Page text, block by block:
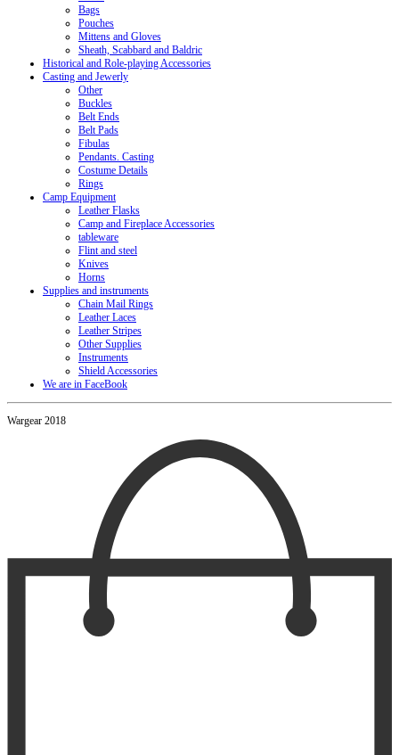
Bags
Pouches
Mittens and Gloves
Sheath, Scabbard and Baldric
Historical and Role-playing Accessories
Casting and Jewerly
Other
Buckles
Belt Ends
Belt Pads
Fibulas
Pendants. Casting
Costume Details
Rings
Camp Equipment
Leather Flasks
Camp and Fireplace Accessories
tableware
Flint and steel
Knives
Horns
Supplies and instruments
Chain Mail Rings
Leather Laces
Leather Stripes
Other Supplies
Instruments
Shield Accessories
We are in FaceBook
Wargear 2018